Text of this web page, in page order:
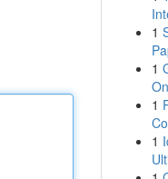
1
1
1
1